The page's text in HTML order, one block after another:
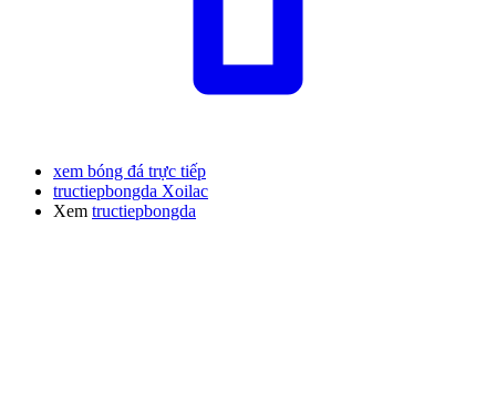
xem bóng đá trực tiếp
tructiepbongda Xoilac
Xem tructiepbongda